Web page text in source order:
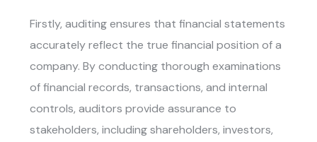
Firstly, auditing ensures that financial statements
accurately reflect the true financial position of a
company. By conducting thorough examinations
of financial records, transactions, and internal
controls, auditors provide assurance to
stakeholders, including shareholders, investors,